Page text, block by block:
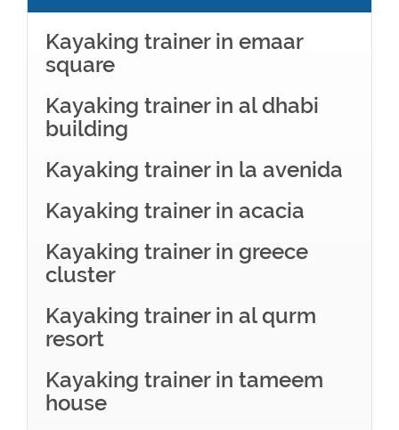
Kayaking trainer in emaar
square
Kayaking trainer in al dhabi
building
Kayaking trainer in la avenida
Kayaking trainer in acacia
Kayaking trainer in greece
cluster
Kayaking trainer in al qurm
resort
Kayaking trainer in tameem
house